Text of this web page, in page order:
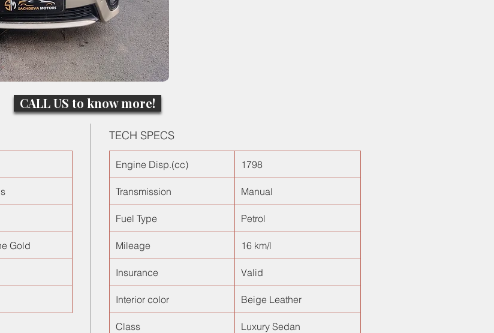
Gold
TECH SPECS
Engine Disp.(cc) 1798
Transmission Manual
Fuel Type Petrol
Mileage 16 km/l
Insurance Valid
Interior color Beige Leather
Class Luxury Sedan
CALL US to know more!